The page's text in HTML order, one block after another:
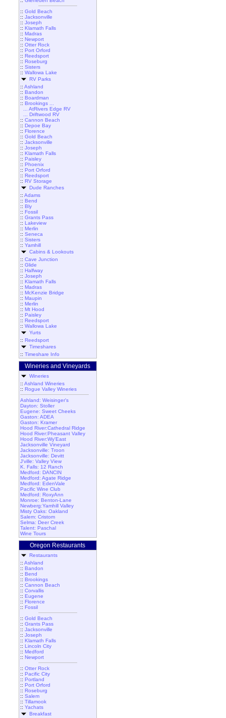
:: Gold Beach
:: Jacksonville
:: Joseph
:: Klamath Falls
:: Madras
:: Newport
:: Otter Rock
:: Port Orford
:: Reedsport
:: Roseburg
:: Sisters
:: Wallowa Lake
RV Parks
:: Ashland
:: Bandon
:: Boardman
:: Brookings ...
... AtRivers Edge RV
... Driftwood RV
:: Cannon Beach
:: Depoe Bay
:: Florence
:: Gold Beach
:: Jacksonville
:: Joseph
:: Klamath Falls
:: Paisley
:: Phoenix
:: Port Orford
:: Reedsport
:: RV Storage
Dude Ranches
:: Adams
:: Bend
:: Bly
:: Fossil
:: Grants Pass
:: Lakeview
:: Merlin
:: Seneca
:: Sisters
:: Yamhill
Cabins & Lookouts
:: Cave Junction
:: Glide
:: Halfway
:: Joseph
:: Klamath Falls
:: Madras
:: McKenzie Bridge
:: Maupin
:: Merlin
:: Mt Hood
:: Paisley
:: Reedsport
:: Wallowa Lake
Yurts
:: Reedsport
Timeshares
:: Timeshare Info
Wineries and Vineyards
Wineries
:: Ashland Wineries
:: Rogue Valley Wineries
Ashland: Weisinger's
Dayton: Stoller
Eugene: Sweet Cheeks
Gaston: ADEA
Gaston: Kramer
Hood River:Cathedral Ridge
Hood River:Pheasant Valley
Hood River:Wy'East
Jacksonville Vineyard
Jacksonville: Troon
Jacksonville: Devitt
J'ville: Valley View
K. Falls: 12 Ranch
Medford: DANCIN
Medford: Agate Ridge
Medford: EdenVale
Pacific Wine Club
Medford: RoxyAnn
Monroe: Benton-Lane
Newberg:Yamhill Valley
Misty Oaks: Oakland
Salem: Cristom
Selma: Deer Creek
Talent: Paschal
Wine Tours
Oregon Restaurants
Restaurants
:: Ashland
:: Bandon
:: Bend
:: Brookings
:: Cannon Beach
:: Corvallis
:: Eugene
:: Florence
:: Fossil
:: Gold Beach
:: Grants Pass
:: Jacksonville
:: Joseph
:: Klamath Falls
:: Lincoln City
:: Medford
:: Newport
:: Otter Rock
:: Pacific City
:: Portland
:: Port Orford
:: Roseburg
:: Salem
:: Tillamook
:: Yachats
Breakfast